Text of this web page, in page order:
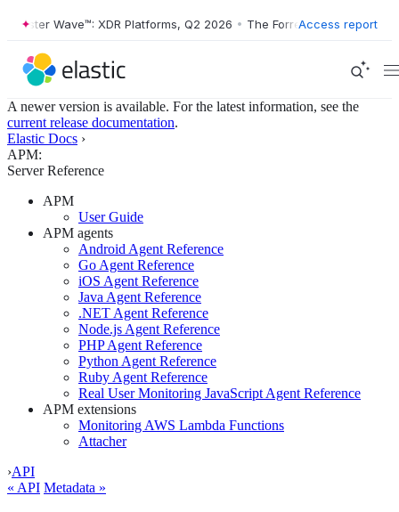
Wave™: XDR Platforms, Q2 2026 • The Forrester Wave™: XDR
Access report
A newer version is available. For the latest information, see the
current release documentation.
Elastic Docs ›
APM:
Server Reference
APM
User Guide
APM agents
Android Agent Reference
Go Agent Reference
iOS Agent Reference
Java Agent Reference
.NET Agent Reference
Node.js Agent Reference
PHP Agent Reference
Python Agent Reference
Ruby Agent Reference
Real User Monitoring JavaScript Agent Reference
APM extensions
Monitoring AWS Lambda Functions
Attacher
›API
« API Metadata »